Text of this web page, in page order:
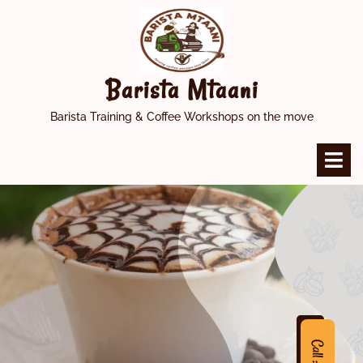
Barista Mtaani
Barista Training & Coffee Workshops on the move